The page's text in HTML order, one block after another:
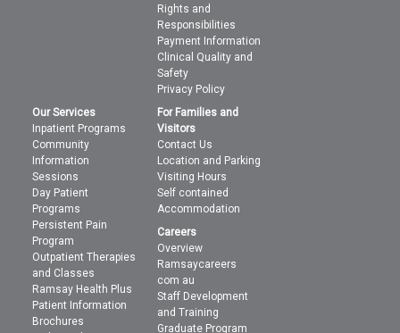
Rights and
Responsibilities
Payment Information
Clinical Quality and
Safety
Privacy Policy
Our Services
Inpatient Programs
Community
Information
Sessions
Day Patient
Programs
Persistent Pain
Program
Outpatient Therapies
and Classes
Ramsay Health Plus
Patient Information
Brochures
For Families and
Visitors
Contact Us
Location and Parking
Visiting Hours
Self contained
Accommodation
Careers
Overview
Ramsaycareers
com au
Staff Development
and Training
Graduate Program